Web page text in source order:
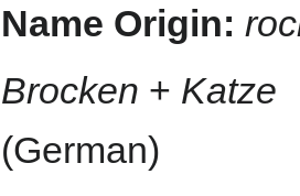
Name Origin:
Brocken + Katze
(German)